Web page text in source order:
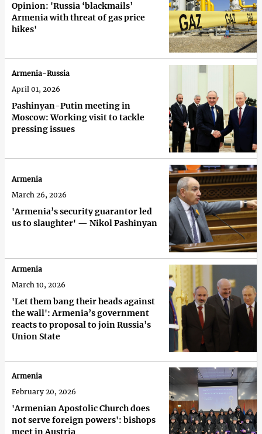
Opinion: 'Russia ‘blackmails’
Armenia with threat of gas price
hikes'
Pashinyan-Putin meeting in
Moscow: Working visit to tackle
pressing issues
Armenia-Russia
April 01, 2026
'Armenia’s security guarantor led
us to slaughter' — Nikol Pashinyan
Armenia
March 26, 2026
'Let them bang their heads against
the wall': Armenia’s government
reacts to proposal to join Russia’s
Union State
Armenia
March 10, 2026
'Armenian Apostolic Church does
not serve foreign powers': bishops
meet in Austria
Armenia
February 20, 2026